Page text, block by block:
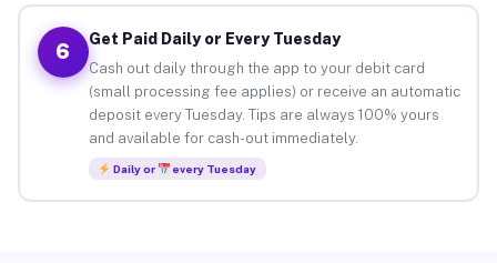
6
Get Paid Daily or Every Tuesday
Cash out daily through the app to your debit card
(small processing fee applies) or receive an automatic
deposit every Tuesday. Tips are always 100% yours
and available for cash-out immediately.
Daily or every Tuesday